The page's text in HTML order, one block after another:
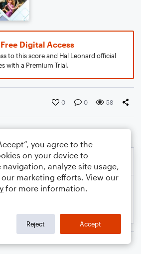
Digital Access
to this score and Hal Leonard official
with a Premium Trial.
0 0 58
you agree to the
on your device to
navigation, analyze site usage,
marketing efforts. View our
for more information.
Reject Accept